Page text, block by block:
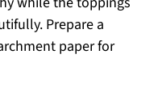
Prepare a
paper for